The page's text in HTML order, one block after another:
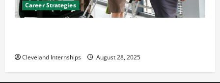
Career Strategies
Cleveland Internships August 28, 2025